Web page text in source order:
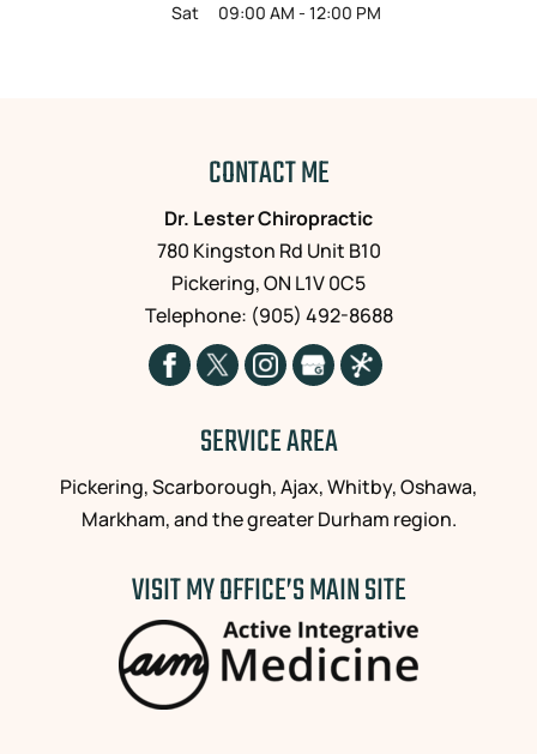
Sat
09:00 AM - 12:00 PM
CONTACT ME
Dr. Lester Chiropractic
780 Kingston Rd Unit B10
Pickering,ON L1V 0C5
Telephone: (905) 492-8688
SERVICE AREA
Pickering, Scarborough, Ajax, Whitby, Oshawa,
Markham, and the greater Durham region.
VISIT MY OFFICE’S MAIN SITE